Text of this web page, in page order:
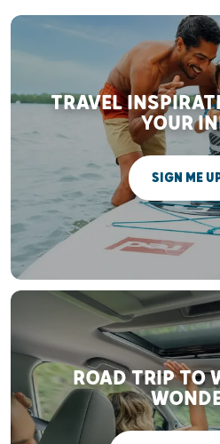
TRAVEL
YOUR
SIGN ME
ROAD TRIP TO